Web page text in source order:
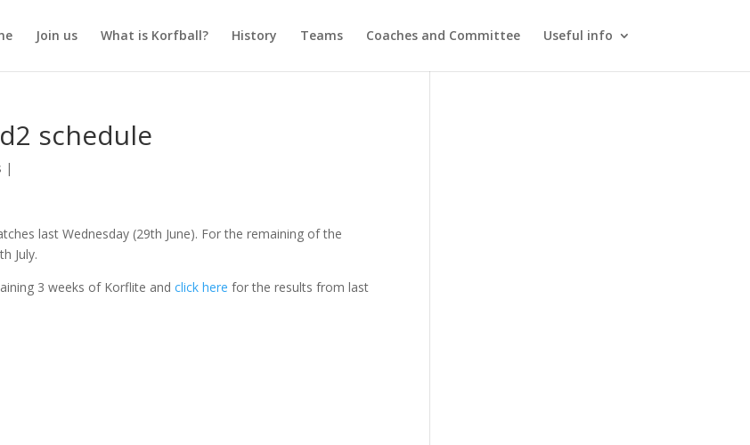
Join us What is Korfball? History Teams Coaches and Committee Useful info
schedule
|
last Wednesday (29th June). For the remaining of the
July.
3 weeks of Korflite andclick here for the results from last